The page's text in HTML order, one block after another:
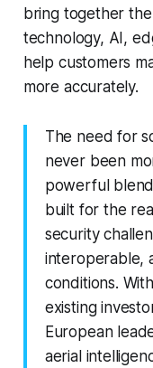
bring together
technology, AI,
help customers
more accurately.
The need for
never been
powerful
built for the
security
interoperable,
conditions.
existing
European
aerial